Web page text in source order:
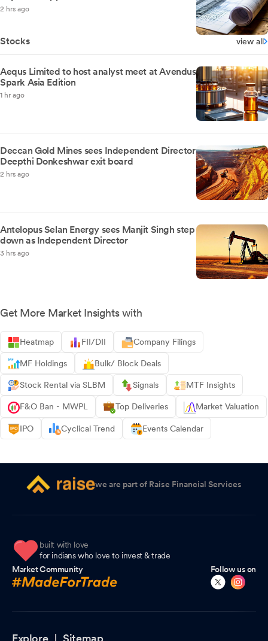
2 hrs ago
Stocks view all
Aequs Limited to host analyst meet at Avendus
Spark Asia Edition
1 hr ago
Deccan Gold Mines sees Independent Director
Deepthi Donkeshwar exit board
2 hrs ago
Antelopus Selan Energy sees Manjit Singh step
down as Independent Director
3 hrs ago
Get More Market Insights with
Heatmap FII/DII Company Filings
MF Holdings Bulk/ Block Deals
Stock Rental via SLBM Signals MTF Insights
F&O Ban - MWPL Top Deliveries Market Valuation
IPO Cyclical Trend Events Calendar
we are part of Raise Financial Services
built with love
for indians who love to invest & trade
Market Community
Follow us on
Explore |Sitemap